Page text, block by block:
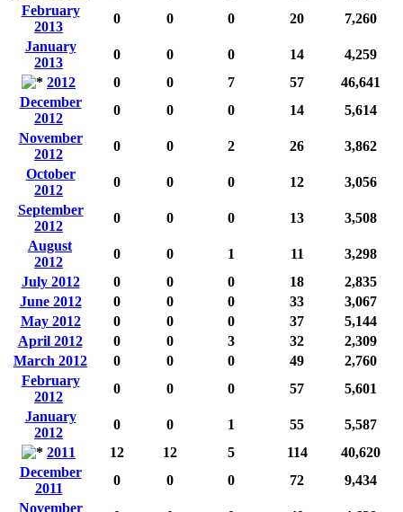
February
2013
0 0 0 20
7,260
January
2013
0 0 0 14
4,259
2012
0 0 7 57
46,641
December
2012
0 0 0 14
5,614
November
2012
0 0 2 26
3,862
October
2012
0 0 0 12
3,056
September
2012
0 0 0 13
3,508
August
2012
0 0 1 11
3,298
July 2012
0 0 0 18
2,835
June 2012
0 0 0 33
3,067
May 2012
0 0 0 37
5,144
April 2012
0 0 3 32
2,309
March 2012
0 0 0 49
2,760
February
2012
0 0 0 57
5,601
January
2012
0 0 1 55
5,587
2011
12 12 5 114
40,620
December
2011
0 0 0 72
9,434
November